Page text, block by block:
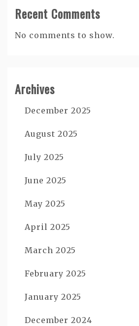
Recent Comments
No comments to show.
Archives
December 2025
August 2025
July 2025
June 2025
May 2025
April 2025
March 2025
February 2025
January 2025
December 2024